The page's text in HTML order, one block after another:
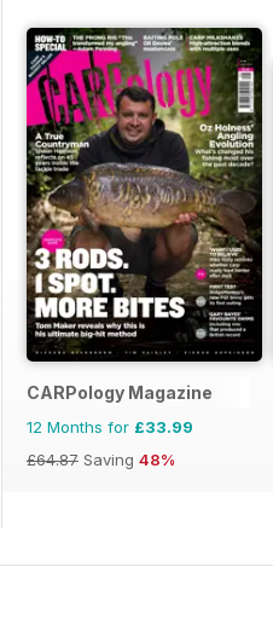
CARPology Magazine
12 Months for £33.99
£64.87 Saving 48%